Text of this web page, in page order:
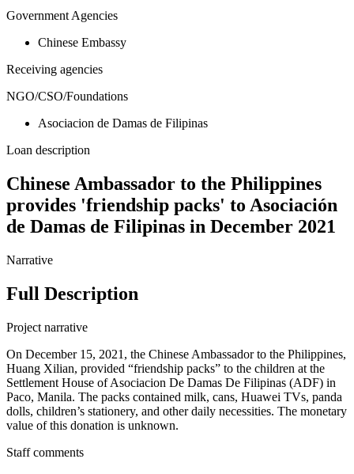
Government Agencies
Chinese Embassy
Receiving agencies
NGO/CSO/Foundations
Asociacion de Damas de Filipinas
Loan description
Chinese Ambassador to the Philippines
provides 'friendship packs' to Asociación
de Damas de Filipinas in December 2021
Narrative
Full Description
Project narrative
On December 15, 2021, the Chinese Ambassador to the Philippines,
Huang Xilian, provided “friendship packs” to the children at the
Settlement House of Asociacion De Damas De Filipinas (ADF) in
Paco, Manila. The packs contained milk, cans, Huawei TVs, panda
dolls, children’s stationery, and other daily necessities. The monetary
value of this donation is unknown.
Staff comments